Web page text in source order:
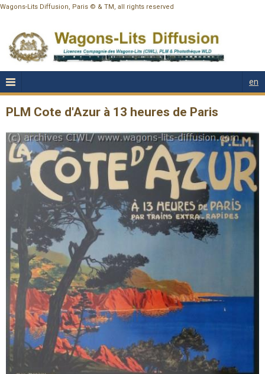
Wagons-Lits Diffusion, Paris © & TM, all rights reserved
en
PLM Cote d'Azur à 13 heures de Paris